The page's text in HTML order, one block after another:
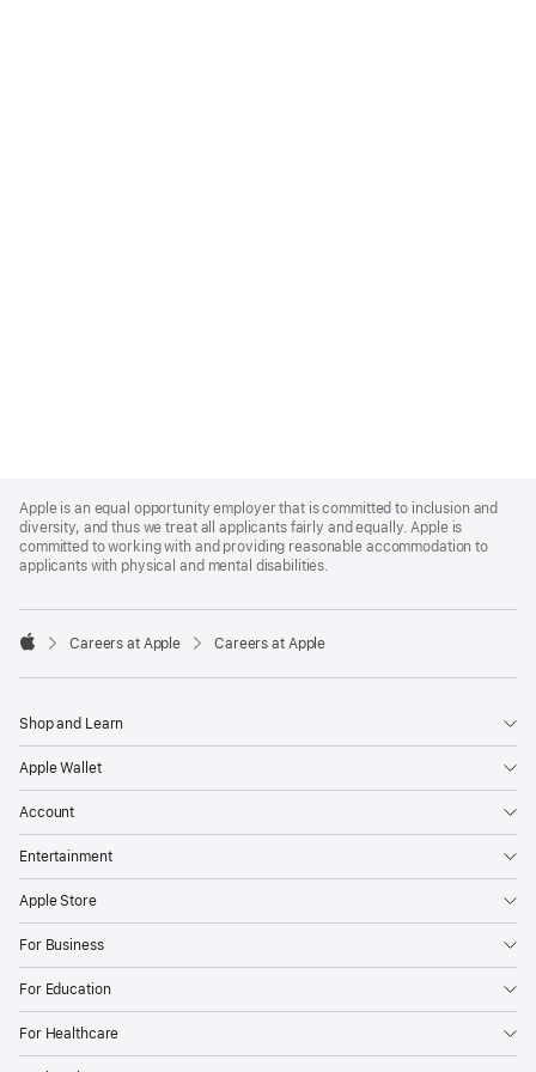
Footer
Apple is an equal opportunity employer that is committed to inclusion and
diversity, and thus we treat all applicants fairly and equally. Apple is
committed to working with and providing reasonable accommodation to
applicants with physical and mental disabilities.

Careers at Apple Careers at Apple
Shop and Learn
Apple Wallet
Account
Entertainment
Apple Store
For Business
For Education
For Healthcare